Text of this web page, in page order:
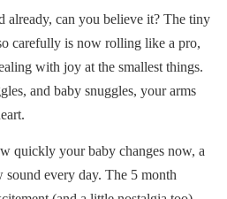
already, can you believe it? The tiny
carefully is now rolling like a pro,
with joy at the smallest things.
and baby snuggles, your arms
quickly your baby changes now, a
every day. The 5 month